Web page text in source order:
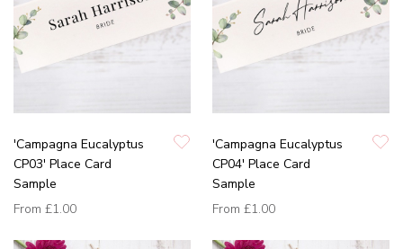
'Campagna Eucalyptus
CP03' Place Card
Sample
From £1.00
'Campagna Eucalyptus
CP04' Place Card
Sample
From £1.00